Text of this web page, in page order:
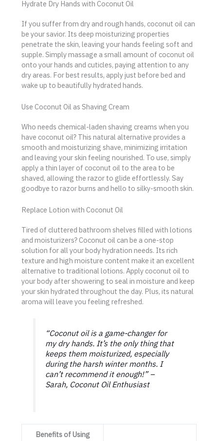
Hydrate Dry Hands with Coconut Oil
If you suffer from dry and rough hands, coconut oil can
be your savior. Its deep moisturizing properties
penetrate the skin, leaving your hands feeling soft and
supple. Simply massage a small amount of coconut oil
onto your hands and cuticles, paying attention to any
dry areas. For best results, apply just before bed and
wake up to beautifully hydrated hands.
Use Coconut Oil as Shaving Cream
Who needs chemical-laden shaving creams when you
have coconut oil? This natural alternative provides a
smooth and moisturizing shave, minimizing irritation
and leaving your skin feeling nourished. To use, simply
apply a thin layer of coconut oil to the area to be
shaved, allowing the razor to glide effortlessly. Say
goodbye to razor burns and hello to silky-smooth skin.
Replace Lotion with Coconut Oil
Tired of cluttered bathroom shelves filled with lotions
and moisturizers? Coconut oil can be a one-stop
solution for all your body hydration needs. Its rich
texture and high moisture content make it an excellent
alternative to traditional lotions. Apply coconut oil to
your body after showering to seal in moisture and keep
your skin hydrated throughout the day. Plus, its natural
aroma will leave you feeling refreshed.
“Coconut oil is a game-changer for
my dry hands. It’s the only thing that
keeps them moisturized, especially
during the harsh winter months. I
can’t recommend it enough!” –
Sarah, Coconut Oil Enthusiast
Benefits of Using